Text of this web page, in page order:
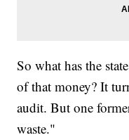
So what has the
of that money? It
audit. But one
waste."